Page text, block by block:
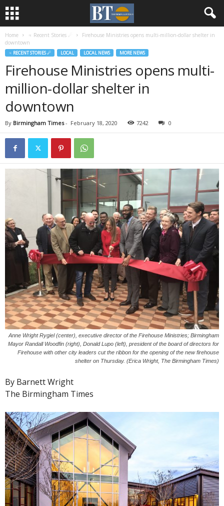
Home ♃ Recent Stories ☄
Firehouse Ministries opens multi-million-dollar shelter in
downtown
♃ RECENT STORIES ☄ LOCAL LOCAL NEWS MORE NEWS
Firehouse Ministries opens multi-
million-dollar shelter in
downtown
By Birmingham Times- February 18, 2020 7242 0
Anne Wright Rygiel (center), executive director of the Firehouse Ministries; Birmingham
Mayor Randall Woodfin (right), Donald Lupo (left), president of the board of directors for
Firehouse with other city leaders cut the ribbon for the opening of the new firehouse
shelter on Thursday. (Erica Wright, The Birmingham Times)
By Barnett Wright
The Birmingham Times